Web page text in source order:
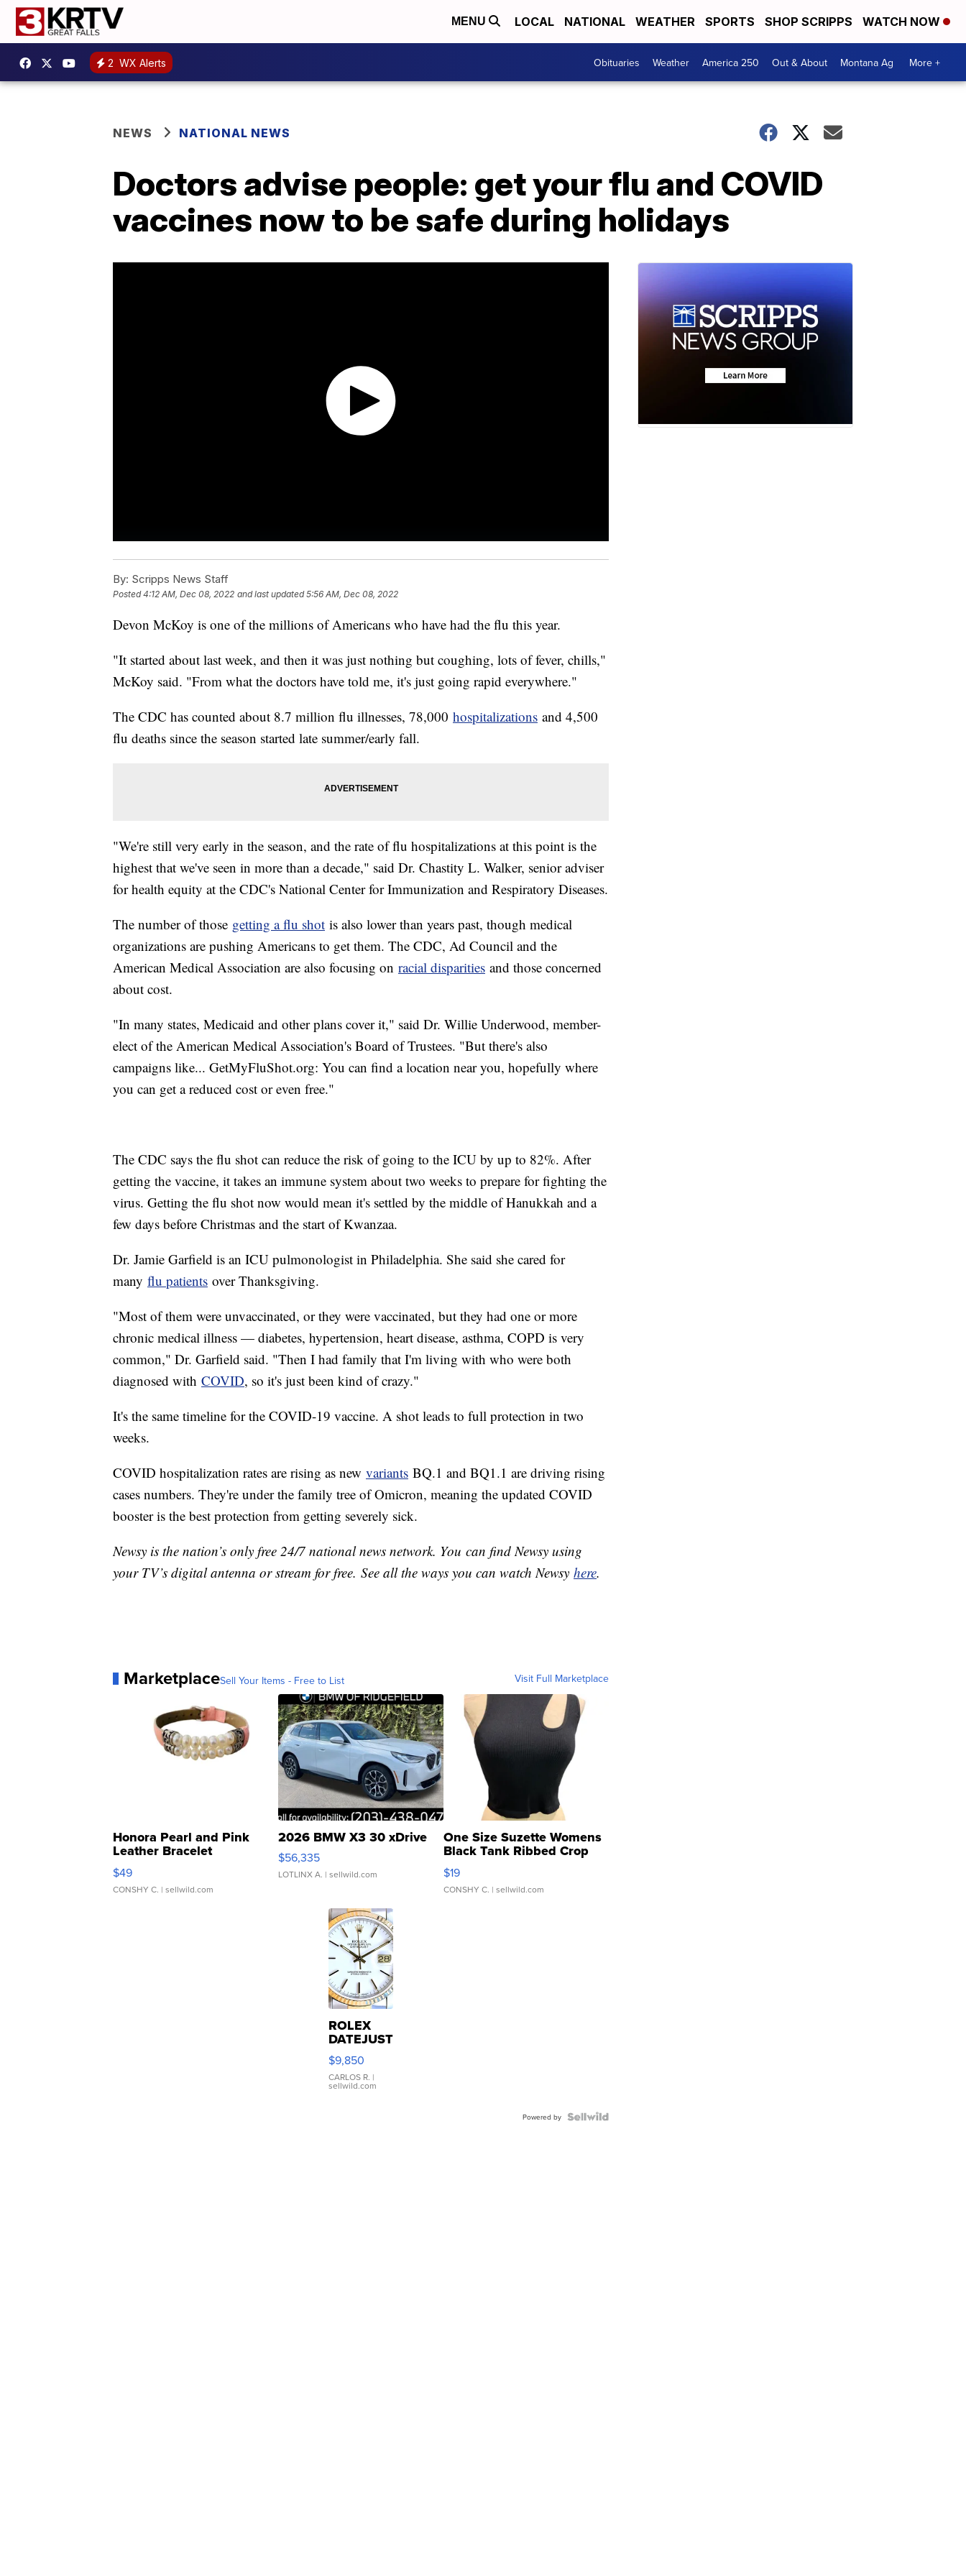
MENU LOCAL NATIONAL WEATHER SPORTS SHOP SCRIPPS WATCH NOW
2 WX Alerts Obituaries Weather America 250 Out & About Montana Ag More +
NEWS NATIONAL NEWS
Doctors advise people: get your flu and COVID
vaccines now to be safe during holidays
By: Scripps News Staff
Posted4:12 AM, Dec 08, 2022 and last updated 5:56 AM, Dec 08, 2022
Devon McKoy is one of the millions of Americans who have had the flu this year.
"It started about last week, and then it was just nothing but coughing, lots of fever, chills,"
McKoy said. "From what the doctors have told me, it's just going rapid everywhere."
The CDC has counted about 8.7 million flu illnesses, 78,000 hospitalizations and 4,500
flu deaths since the season started late summer/early fall.
"We're still very early in the season, and the rate of flu hospitalizations at this point is the
highest that we've seen in more than a decade," said Dr. Chastity L. Walker, senior adviser
for health equity at the CDC's National Center for Immunization and Respiratory Diseases.
The number of those getting a flu shot is also lower than years past, though medical
organizations are pushing Americans to get them. The CDC, Ad Council and the
American Medical Association are also focusing on racial disparities and those concerned
about cost.
"In many states, Medicaid and other plans cover it," said Dr. Willie Underwood, member-
elect of the American Medical Association's Board of Trustees. "But there's also
campaigns like... GetMyFluShot.org: You can find a location near you, hopefully where
you can get a reduced cost or even free."
The CDC says the flu shot can reduce the risk of going to the ICU by up to 82%. After
getting the vaccine, it takes an immune system about two weeks to prepare for fighting the
virus. Getting the flu shot now would mean it's settled by the middle of Hanukkah and a
few days before Christmas and the start of Kwanzaa.
Dr. Jamie Garfield is an ICU pulmonologist in Philadelphia. She said she cared for
many flu patients over Thanksgiving.
"Most of them were unvaccinated, or they were vaccinated, but they had one or more
chronic medical illness — diabetes, hypertension, heart disease, asthma, COPD is very
common," Dr. Garfield said. "Then I had family that I'm living with who were both
diagnosed with COVID, so it's just been kind of crazy."
It's the same timeline for the COVID-19 vaccine. A shot leads to full protection in two
weeks.
COVID hospitalization rates are rising as new variants BQ.1 and BQ1.1 are driving rising
cases numbers. They're under the family tree of Omicron, meaning the updated COVID
booster is the best protection from getting severely sick.
Newsy is the nation’s only free 24/7 national news network. You can find Newsy using
your TV’s digital antenna or stream for free. See all the ways you can watch Newsy here.
MarketplaceSell Your Items - Free to List Visit Full Marketplace
Honora Pearl and Pink
Leather Bracelet
Adjustable Buckle Clo...
$49
CONSHY C. | sellwild.com
2026 BMW X3 30 xDrive
$56,335
LOTLINX A. | sellwild.com
One Size Suzette Womens
Black Tank Ribbed Crop
Asymmetrical ...
$19
CONSHY C. | sellwild.com
ROLEX
DATEJUST
16233
WHITE
DIAL
FLUTED
$9,850
CARLOS R. |
sellwild.com
Powered by